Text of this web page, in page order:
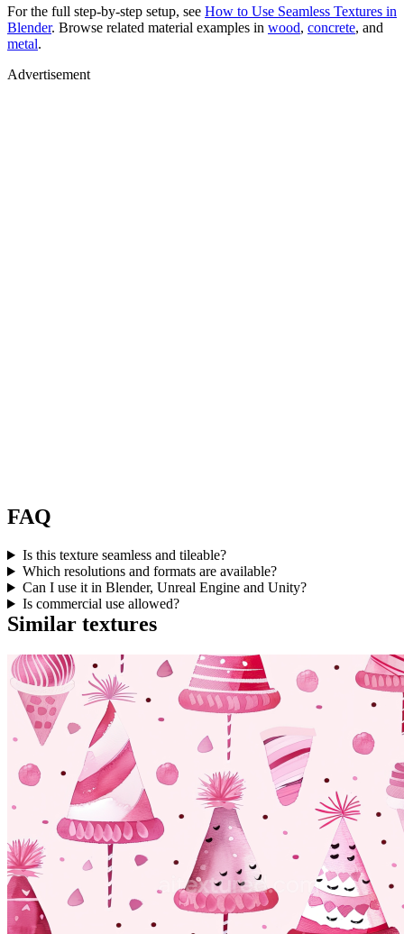
For the full step-by-step setup, see How to Use Seamless Textures in
Blender. Browse related material examples in wood, concrete, and
metal.
Advertisement
FAQ
Is this texture seamless and tileable?
Which resolutions and formats are available?
Can I use it in Blender, Unreal Engine and Unity?
Is commercial use allowed?
Similar textures